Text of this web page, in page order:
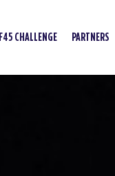
F45 CHALLENGE PARTNERS